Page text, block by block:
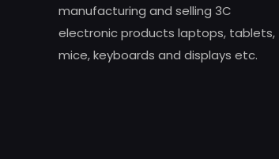
manufacturing and selling 3C
electronic products laptops, tablets,
mice, keyboards and displays etc.